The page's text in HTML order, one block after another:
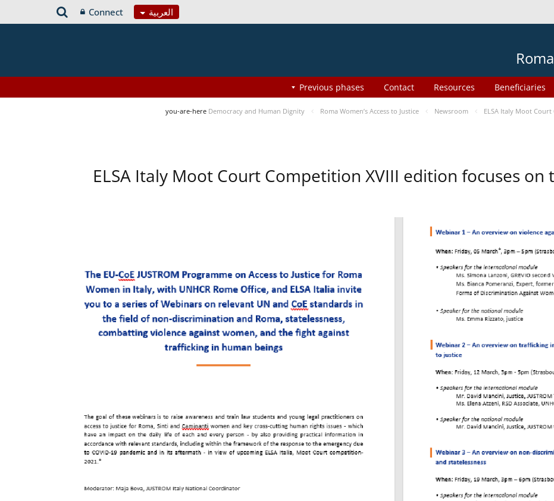
العربية Connect
Beneficiaries
Resources
Contact
Previous phases
you-are-here Democracy and Human Dignity Roma Women’s Access to Justice Newsroom ELSA Italy Moot
ELSA Italy Moot Court Competition XVIII edition focuses